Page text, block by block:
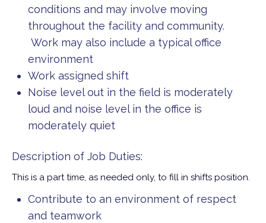
conditions and may involve moving
throughout the facility and community.
Work may also include a typical office
environment
Work assigned shift
Noise level out in the field is moderately
loud and noise level in the office is
moderately quiet
Description of Job Duties:
This is a part time, as needed only, to fill in shifts position.
Contribute to an environment of respect
and teamwork